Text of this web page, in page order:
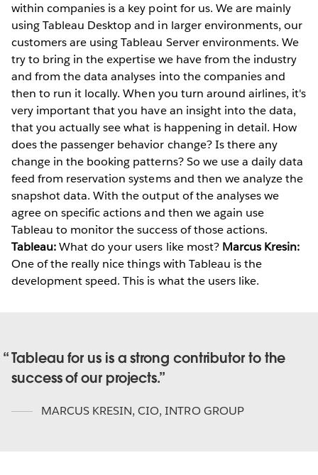
within companies is a key point for us. We are mainly
using Tableau Desktop and in larger environments, our
customers are using Tableau Server environments. We
try to bring in the expertise we have from the industry
and from the data analyses into the companies and
then to run it locally. When you turn around airlines, it's
very important that you have an insight into the data,
that you actually see what is happening in detail. How
does the passenger behavior change? Is there any
change in the booking patterns? So we use a daily data
feed from reservation systems and then we analyze the
snapshot data. With the output of the analyses we
agree on specific actions and then we again use
Tableau to monitor the success of those actions.
Tableau:What do your users like most? Marcus Kresin:
One of the really nice things with Tableau is the
development speed. This is what the users like.
Tableau for us is a strong contributor to the
success of our projects.
MARCUS KRESIN, CIO, INTRO GROUP